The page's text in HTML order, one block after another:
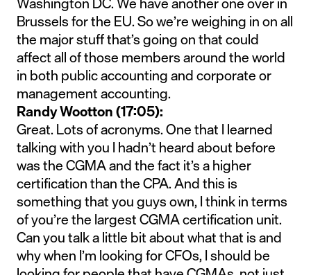
Brussels for the EU. So we’re weighing in on all
the major stuff that’s going on that could
affect all of those members around the world
in both public accounting and corporate or
management accounting.
Randy Wootton (17:05):
Great. Lots of acronyms. One that I learned
talking with you I hadn’t heard about before
was the CGMA and the fact it’s a higher
certification than the CPA. And this is
something that you guys own, I think in terms
of you’re the largest CGMA certification unit.
Can you talk a little bit about what that is and
why when I’m looking for CFOs, I should be